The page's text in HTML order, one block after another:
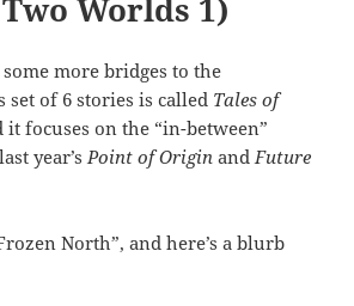
Worlds 1)
more bridges to the
of 6 stories is called Tales of
it focuses on the “in-between”
year’s Point of Origin and Future
North”, and here’s a blurb